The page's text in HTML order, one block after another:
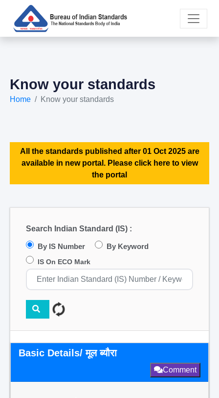
Know your standards
Home Know your standards
All the standards published after 01 Oct 2025 are
available in new portal. Please click here to view
the portal
Search Indian Standard (IS) :
By IS Number By Keyword
IS On ECO Mark
Basic Details/ मूल ब्यौरा
Comment